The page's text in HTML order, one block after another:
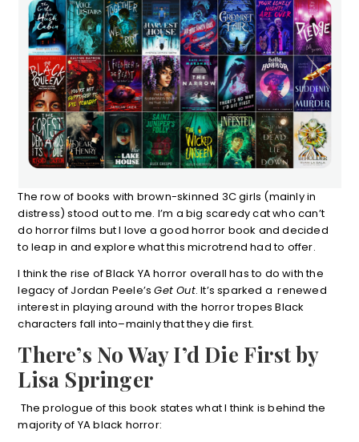
The row of books with brown-skinned 3C girls (mainly in
distress) stood out to me. I’m a big scaredy cat who can’t
do horror films but I love a good horror book and decided
to leap in and explore what this microtrend had to offer.
I think the rise of Black YA horror overall has to do with the
legacy of Jordan Peele’sGet Out. It’s sparked a renewed
interest in playing around with the horror tropes Black
characters fall into–mainly that they die first.
There’s No Way I’d Die First by
Lisa Springer
The prologue of this book states what I think is behind the
majority of YA black horror: